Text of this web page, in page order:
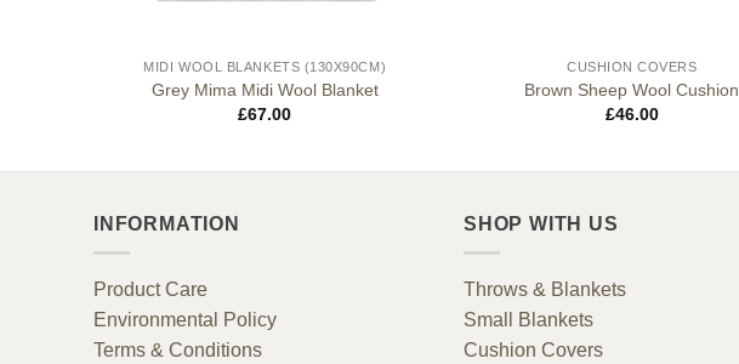
MIDI WOOL BLANKETS (130X90CM)
Grey Mima Midi Wool Blanket
£67.00
CUSHION COVERS
Brown Sheep Wool Cushion
£46.00
INFORMATION
Product Care
Environmental Policy
Terms & Conditions
SHOP WITH US
Throws & Blankets
Small Blankets
Cushion Covers